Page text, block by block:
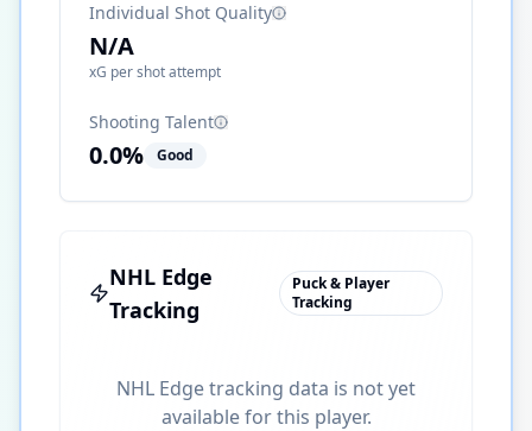
Individual Shot Quality
N/A
xG per shot attempt
Shooting Talent
0.0% Good
NHL Edge
Tracking
Puck & Player
Tracking
NHL Edge tracking data is not yet
available for this player.